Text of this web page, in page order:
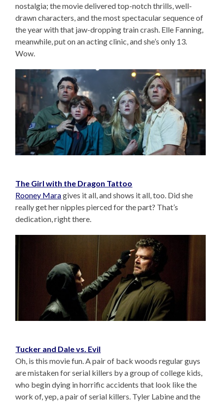
nostalgia; the movie delivered top-notch thrills, well-
drawn characters, and the most spectacular sequence of
the year with that jaw-dropping train crash. Elle Fanning,
meanwhile, put on an acting clinic, and she’s only 13.
Wow.
The Girl with the Dragon Tattoo
Rooney Maragives it all, and shows it all, too. Did she
really get her nipples pierced for the part? That’s
dedication, right there.
Tucker and Dale vs. Evil
Oh, is this movie fun. A pair of back woods regular guys
are mistaken for serial killers by a group of college kids,
who begin dying in horrific accidents that look like the
work of, yep, a pair of serial killers. Tyler Labine and the